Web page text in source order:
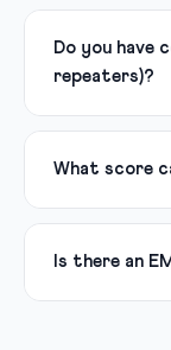
Do you have
repeaters)?
What score
Is there an